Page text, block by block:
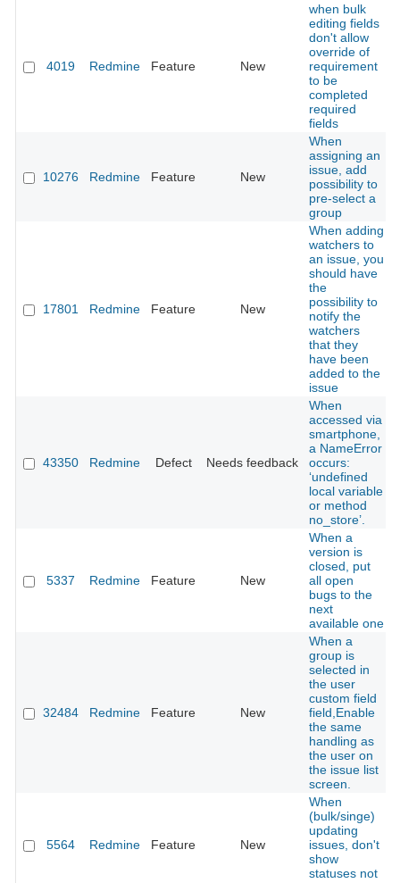
4019 Redmine Feature New
when bulk
editing fields
don't allow
override of
requirement
to be
completed
required
fields
10276 Redmine Feature New
When
assigning an
issue, add
possibility to
pre-select a
group
17801 Redmine Feature New
When adding
watchers to
an issue, you
should have
the
possibility to
notify the
watchers
that they
have been
added to the
issue
43350 Redmine Defect Needs feedback
When
accessed via
smartphone,
a NameError
occurs:
‘undefined
local variable
or method
no_store’.
5337 Redmine Feature New
When a
version is
closed, put
all open
bugs to the
next
available one
32484 Redmine Feature New
When a
group is
selected in
the user
custom field
field,Enable
the same
handling as
the user on
the issue list
screen.
5564 Redmine Feature New
When
(bulk/singe)
updating
issues, don't
show
statuses not